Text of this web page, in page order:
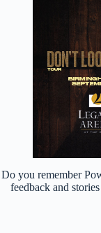
Do you remember
feedback and